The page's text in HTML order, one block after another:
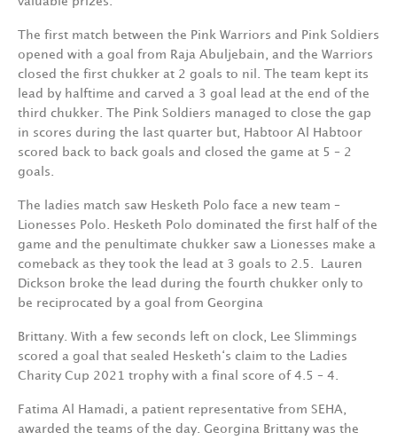
The first match between the Pink Warriors and Pink Soldiers
opened with a goal from Raja Abuljebain, and the Warriors
closed the first chukker at 2 goals to nil. The team kept its
lead by halftime and carved a 3 goal lead at the end of the
third chukker. The Pink Soldiers managed to close the gap
in scores during the last quarter but, Habtoor Al Habtoor
scored back to back goals and closed the game at 5 – 2
goals.
The ladies match saw Hesketh Polo face a new team –
Lionesses Polo. Hesketh Polo dominated the first half of the
game and the penultimate chukker saw a Lionesses make a
comeback as they took the lead at 3 goals to 2.5.
Lauren
Dickson broke the lead during the fourth chukker only to
be reciprocated by a goal from Georgina
Brittany. With a few seconds left on clock, Lee Slimmings
scored a goal that sealed Hesketh‘s claim to the Ladies
Charity Cup 2021 trophy with a final score of 4.5 – 4.
Fatima Al Hamadi, a patient representative from SEHA,
awarded the teams of the day. Georgina Brittany was the